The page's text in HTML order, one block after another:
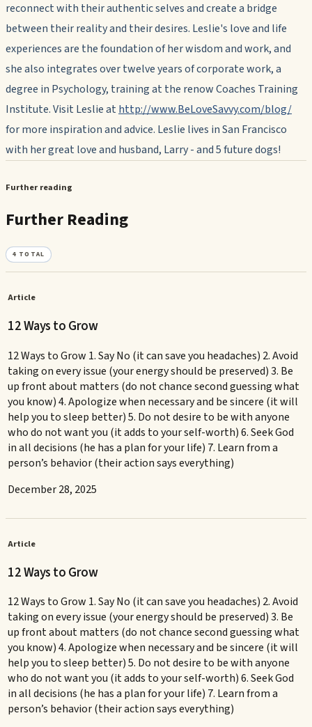
reconnect with their authentic selves and create a bridge
between their reality and their desires. Leslie's love and life
experiences are the foundation of her wisdom and work, and
she also integrates over twelve years of corporate work, a
degree in Psychology, training at the renow Coaches Training
Institute. Visit Leslie at http://www.BeLoveSavvy.com/blog/
for more inspiration and advice. Leslie lives in San Francisco
with her great love and husband, Larry - and 5 future dogs!
Further reading
Further Reading
4 TOTAL
Article
12 Ways to Grow
12 Ways to Grow 1. Say No (it can save you headaches) 2. Avoid
taking on every issue (your energy should be preserved) 3. Be
up front about matters (do not chance second guessing what
you know) 4. Apologize when necessary and be sincere (it will
help you to sleep better) 5. Do not desire to be with anyone
who do not want you (it adds to your self-worth) 6. Seek God
in all decisions (he has a plan for your life) 7. Learn from a
person’s behavior (their action says everything)
December 28, 2025
Article
12 Ways to Grow
12 Ways to Grow 1. Say No (it can save you headaches) 2. Avoid
taking on every issue (your energy should be preserved) 3. Be
up front about matters (do not chance second guessing what
you know) 4. Apologize when necessary and be sincere (it will
help you to sleep better) 5. Do not desire to be with anyone
who do not want you (it adds to your self-worth) 6. Seek God
in all decisions (he has a plan for your life) 7. Learn from a
person’s behavior (their action says everything)